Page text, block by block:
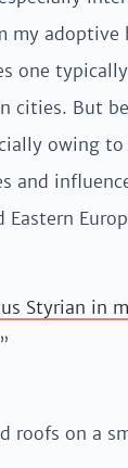
my adoptive
one
cities. But
owing
and
Styrian in